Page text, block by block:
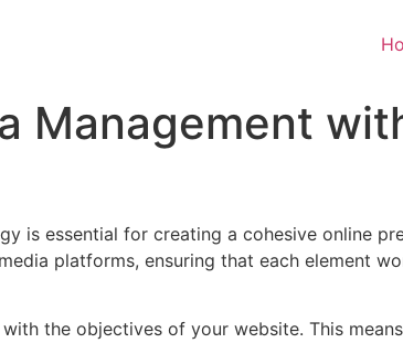
Management
is essential for creating a cohesive online
platforms, ensuring that each element
the objectives of your website. This